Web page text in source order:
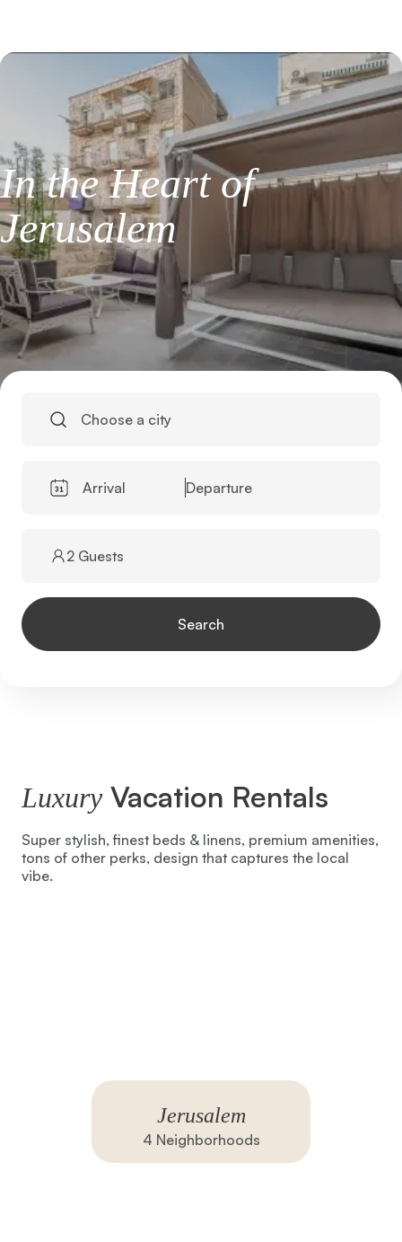
In the Heart of
Jerusalem
Choose a city
Arrival Departure
2 Guests
Search
LuxuryVacation Rentals
Super stylish, finest beds & linens, premium amenities,
tons of other perks, design that captures the local
vibe.
Jerusalem
4 Neighborhoods